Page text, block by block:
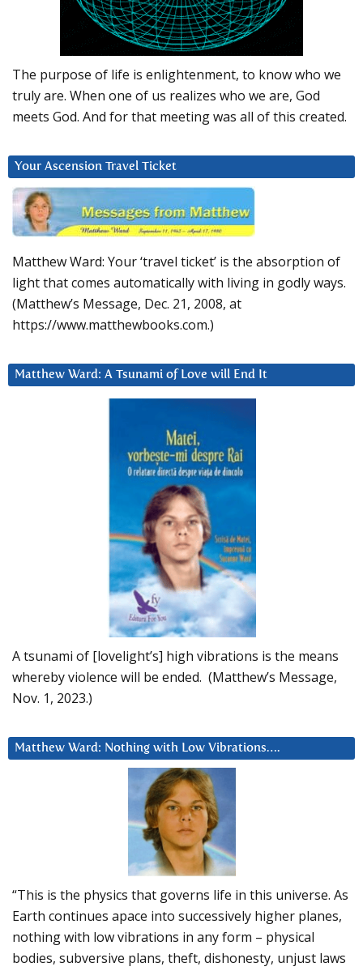
The purpose of life is enlightenment, to know who we
truly are. When one of us realizes who we are, God
meets God. And for that meeting was all of this created.
Your Ascension Travel Ticket
Matthew Ward: Your ‘travel ticket’ is the absorption of
light that comes automatically with living in godly ways.
(Matthew’s Message, Dec. 21, 2008, at
https://www.matthewbooks.com.)
Matthew Ward: A Tsunami of Love will End It
A tsunami of [lovelight’s] high vibrations is the means
whereby violence will be ended. (Matthew’s Message,
Nov. 1, 2023.)
Matthew Ward: Nothing with Low Vibrations….
“This is the physics that governs life in this universe. As
Earth continues apace into successively higher planes,
nothing with low vibrations in any form – physical
bodies, subversive plans, theft, dishonesty, unjust laws